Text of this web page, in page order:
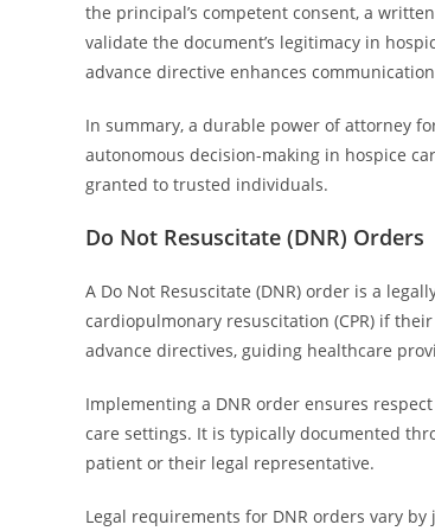
the principal’s competent consent, a
validate the document’s legitimacy in
advance directive enhances
In summary, a durable power of attorney
autonomous decision-making in hospice
granted to trusted individuals.
Do Not Resuscitate (DNR) Orders
A Do Not Resuscitate (DNR) order is a
cardiopulmonary resuscitation (CPR) if
advance directives, guiding healthcare
Implementing a DNR order ensures
care settings. It is typically documented
patient or their legal representative.
Legal requirements for DNR orders vary